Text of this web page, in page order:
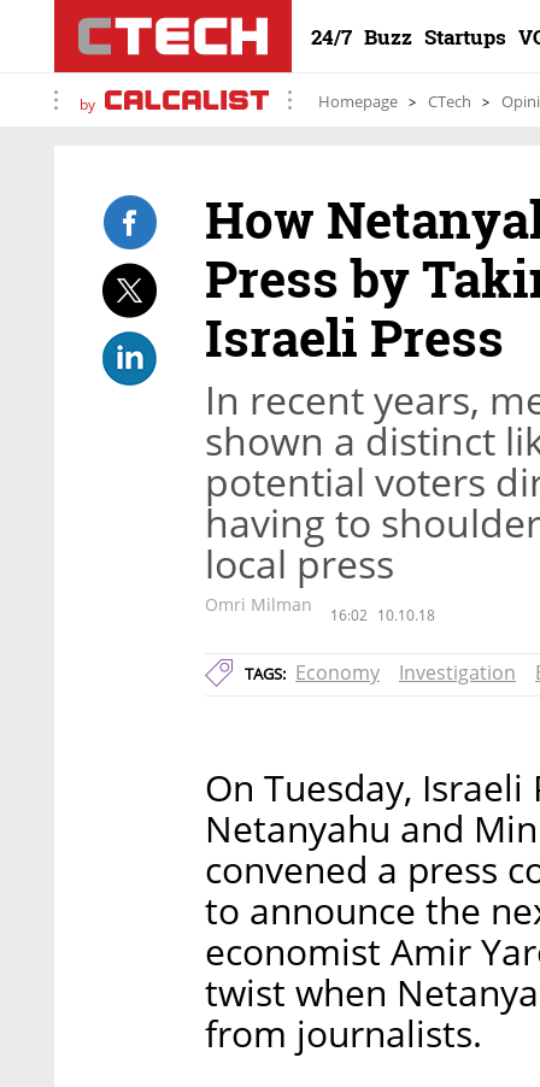
24/7 Buzz Startups
by Homepage CTech
How
Press by
Israeli Press
In recent years,
shown a distinct
potential voters
having to
local press
Omri Milman 16:02 10.10.18
TAGS: Economy Investigation
On Tuesday,
Netanyahu and
convened a press
to announce the
economist Amir
twist when
from journalists.